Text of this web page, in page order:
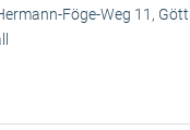
Föge-Weg 11,